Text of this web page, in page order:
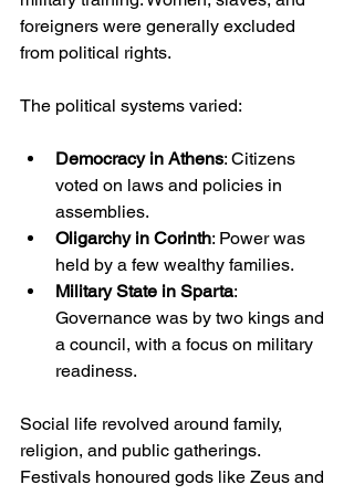
foreigners were generally excluded
from political rights.
The political systems varied:
Democracy in Athens: Citizens
voted on laws and policies in
assemblies.
Oligarchy in Corinth: Power was
held by a few wealthy families.
Military State in Sparta:
Governance was by two kings and
a council, with a focus on military
readiness.
Social life revolved around family,
religion, and public gatherings.
Festivals honoured gods like Zeus and